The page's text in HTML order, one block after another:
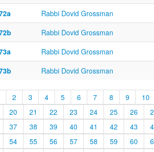
Rabbi Dovid Grossman
Rabbi Dovid Grossman
Rabbi Dovid Grossman
Rabbi Dovid Grossman
2 3 4 5 6 7 8 9 10
20 21 22 23 24 25 26
37 38 39 40 41 42 43
54 55 56 57 58 59 60